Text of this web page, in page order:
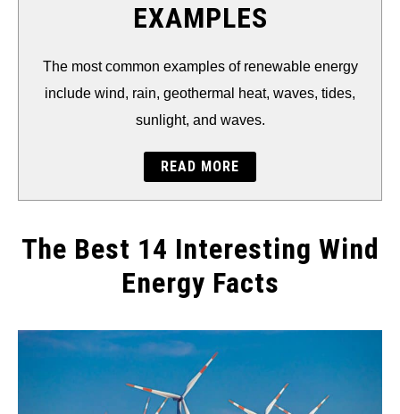
EXAMPLES
The most common examples of renewable energy
include wind, rain, geothermal heat, waves, tides,
sunlight, and waves.
READ MORE
The Best 14 Interesting Wind
Energy Facts
by